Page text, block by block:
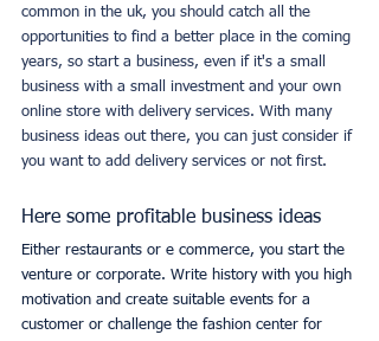
common in the uk, you should catch all the
opportunities to find a better place in the coming
years, so start a business, even if it's a small
business with a small investment and your own
online store with delivery services. With many
business ideas out there, you can just consider if
you want to add delivery services or not first.
Here some profitable business ideas
Either restaurants or e commerce, you start the
venture or corporate. Write history with you high
motivation and create suitable events for a
customer or challenge the fashion center for